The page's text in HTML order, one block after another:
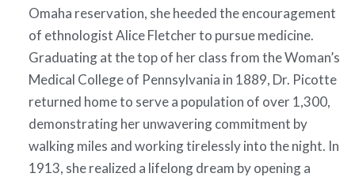
Omaha reservation, she heeded the encouragement
of ethnologist Alice Fletcher to pursue medicine.
Graduating at the top of her class from the Woman’s
Medical College of Pennsylvania in 1889, Dr. Picotte
returned home to serve a population of over 1,300,
demonstrating her unwavering commitment by
walking miles and working tirelessly into the night. In
1913, she realized a lifelong dream by opening a